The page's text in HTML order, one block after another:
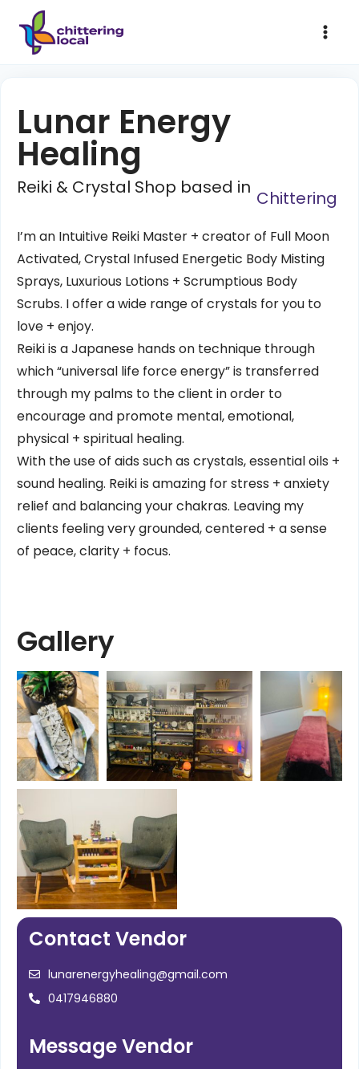
Lunar Energy
Healing
Reiki & Crystal Shop based in Chittering
I’m an Intuitive Reiki Master + creator of Full Moon
Activated, Crystal Infused Energetic Body Misting
Sprays, Luxurious Lotions + Scrumptious Body
Scrubs. I offer a wide range of crystals for you to
love + enjoy.
Reiki is a Japanese hands on technique through
which “universal life force energy” is transferred
through my palms to the client in order to
encourage and promote mental, emotional,
physical + spiritual healing.
With the use of aids such as crystals, essential oils +
sound healing. Reiki is amazing for stress + anxiety
relief and balancing your chakras. Leaving my
clients feeling very grounded, centered + a sense
of peace, clarity + focus.
Gallery
Contact Vendor
lunarenergyhealing@gmail.com
0417946880
Message Vendor